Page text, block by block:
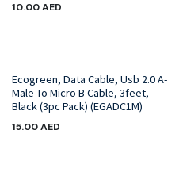
10.00AED
Hot Sale!
Ecogreen, Data Cable, Usb 2.0 A-
Male To Micro B Cable, 3feet,
Black (3pc Pack) (EGADC1M)
15.00AED